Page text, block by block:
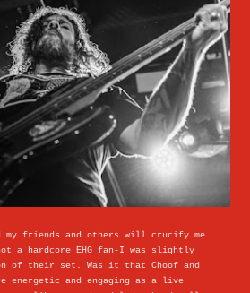
my friends and others will crucify me
a hardcore EHG fan-I was slightly
of their set. Was it that Choof and
energetic and engaging as a live